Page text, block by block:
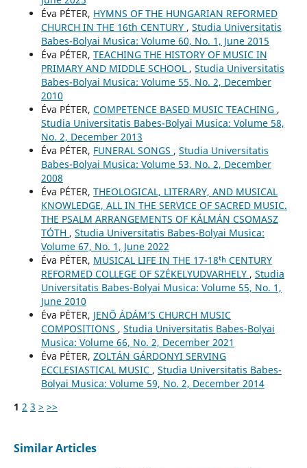
Éva PÉTER, HYMNS OF THE HUNGARIAN REFORMED
CHURCH IN THE 16th CENTURY , Studia Universitatis
Babes-Bolyai Musica: Volume 60, No. 1, June 2015
Éva PÉTER, TEACHING THE HISTORY OF MUSIC IN
PRIMARY AND MIDDLE SCHOOL , Studia Universitatis
Babes-Bolyai Musica: Volume 55, No. 2, December
2010
Éva PÉTER, COMPETENCE BASED MUSIC TEACHING ,
Studia Universitatis Babes-Bolyai Musica: Volume 58,
No. 2, December 2013
Éva PÉTER, FUNERAL SONGS , Studia Universitatis
Babes-Bolyai Musica: Volume 53, No. 2, December
2008
Éva PÉTER, THEOLOGICAL, LITERARY, AND MUSICAL
KNOWLEDGE, ALL IN THE SERVICE OF SACRED MUSIC.
THE PSALM ARRANGEMENTS OF KÁLMÁN CSOMASZ
TÓTH , Studia Universitatis Babes-Bolyai Musica:
Volume 67, No. 1, June 2022
Éva PÉTER, MUSICAL LIFE IN THE 17-18ᵗʰ CENTURY
REFORMED COLLEGE OF SZÉKELYUDVARHELY , Studia
Universitatis Babes-Bolyai Musica: Volume 55, No. 1,
June 2010
Éva PÉTER, JENŐ ÁDÁM’S CHURCH MUSIC
COMPOSITIONS , Studia Universitatis Babes-Bolyai
Musica: Volume 66, No. 2, December 2021
Éva PÉTER, ZOLTÁN GÁRDONYI SERVING
ECCLESIASTICAL MUSIC , Studia Universitatis Babes-
Bolyai Musica: Volume 59, No. 2, December 2014
1 2 3 > >>
Similar Articles